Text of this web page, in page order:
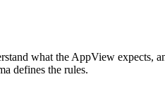
what the AppView expects,
defines the rules.